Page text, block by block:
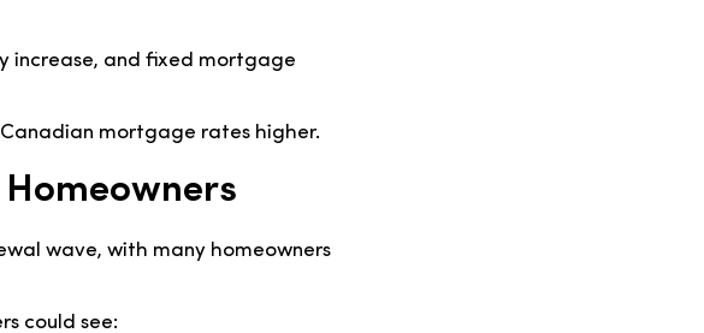
increase, and fixed mortgage
mortgage rates higher.
wave, with many homeowners
could see: